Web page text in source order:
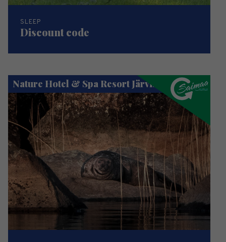
SLEEP
Discount code
Nature Hotel & Spa Resort Järvisydän